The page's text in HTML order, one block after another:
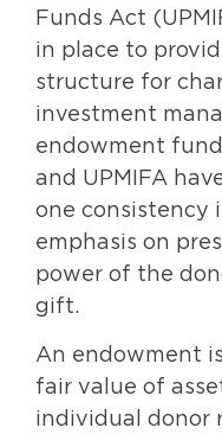
Funds Act
in place to
structure for
investment
endowment
and UPMIFA
one consistency
emphasis on
power of the
gift.
An endowment
fair value of
individual donor